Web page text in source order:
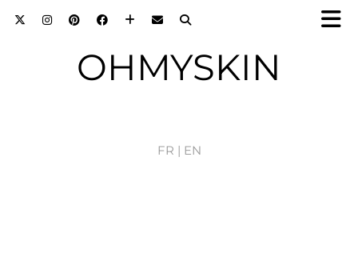
OHMYSKIN
FR | EN